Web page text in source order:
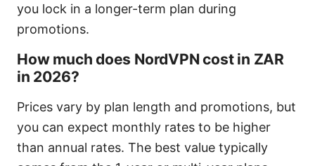
you lock in a longer-term plan during
promotions.
How much does NordVPN cost in ZAR
in 2026?
Prices vary by plan length and promotions, but
you can expect monthly rates to be higher
than annual rates. The best value typically